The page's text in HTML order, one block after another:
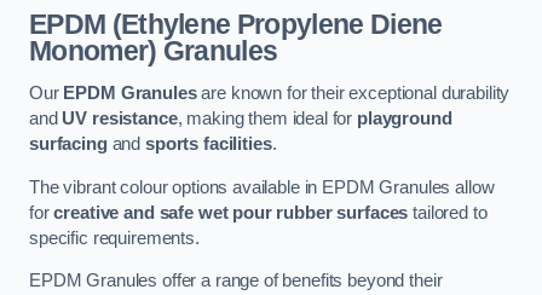
EPDM (Ethylene Propylene Diene
Monomer) Granules
Our EPDM Granulesare known for their exceptional durability
and UV resistance, making them ideal for playground
surfacingand sports facilities.
The vibrant colour options available in EPDM Granules allow
forcreative and safe wet pour rubber surfaces tailored to
specific requirements.
EPDM Granules offer a range of benefits beyond their